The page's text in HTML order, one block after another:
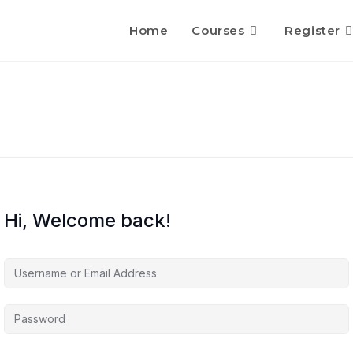
Home Courses Register
Hi, Welcome back!